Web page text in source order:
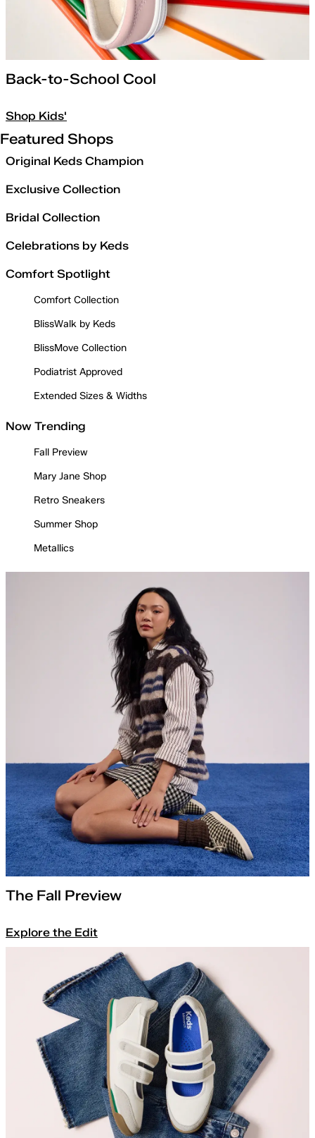
Back-to-School Cool
Shop Kids'
Featured Shops
Original Keds Champion
Exclusive Collection
Bridal Collection
Celebrations by Keds
Comfort Spotlight
Comfort Collection
BlissWalk by Keds
BlissMove Collection
Podiatrist Approved
Extended Sizes & Widths
Now Trending
Fall Preview
Mary Jane Shop
Retro Sneakers
Summer Shop
Metallics
The Fall Preview
Explore the Edit